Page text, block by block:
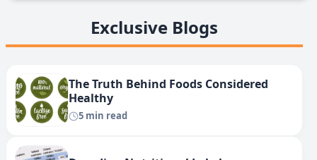
Exclusive Blogs
The Truth Behind Foods Considered
Healthy
5 min read